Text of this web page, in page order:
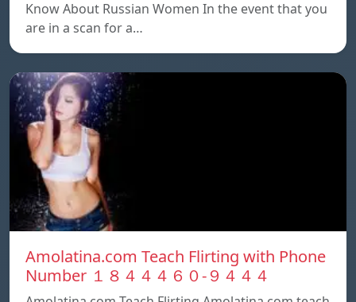
Know About Russian Women In the event that you
are in a scan for a…
Amolatina.com Teach Flirting with Phone
Number １８４４４６０-９４４４